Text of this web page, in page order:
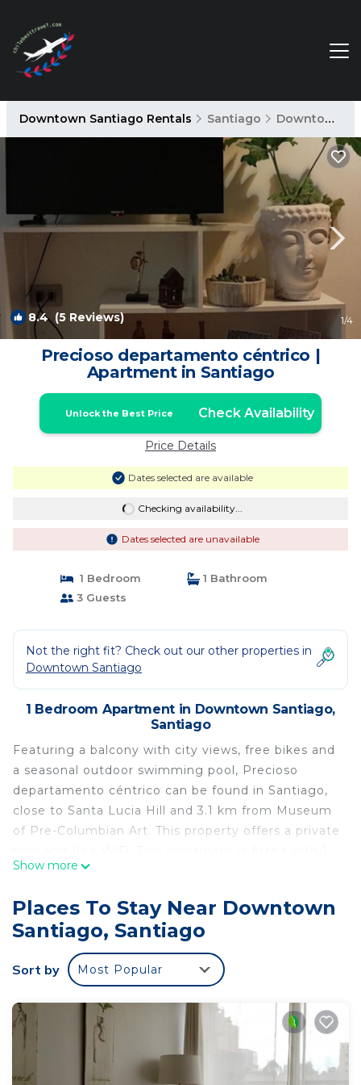
Downtown Santiago Rentals Santiago Downtown Santiago
8.4(5 Reviews) 1/4
Precioso departamento céntrico |
Apartment in Santiago
Unlock the Best Price Check Availability
Price Details
Dates selected are available
Checking availability...
Dates selected are unavailable
1 Bedroom
1 Bathroom
3 Guests
Not the right fit? Check out our other properties in
Downtown Santiago
1 Bedroom Apartment in Downtown Santiago,
Santiago
Featuring a balcony with city views, free bikes and
a seasonal outdoor swimming pool, Precioso
departamento céntrico can be found in Santiago,
close to Santa Lucia Hill and 3.1 km from Museum
of Pre-Columbian Art. This property offers a private
bedroom, a flat-screen TV, and a kitchen with a
from the apartment, while Movistar Arena is 3.5 km
away. The nearest airport is Santiago International
Airport, 20 km from Precioso departamento
céntrico.
Precioso departamento céntrico is located in
Santiago.
This 1 Bedroom Apartment is suitable for tourists
and travelers. It has several amenities that would
Show more
Places To Stay Near Downtown
Santiago, Santiago
Sort by Most Popular